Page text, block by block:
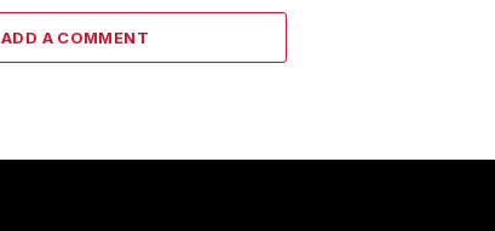
ADD A COMMENT